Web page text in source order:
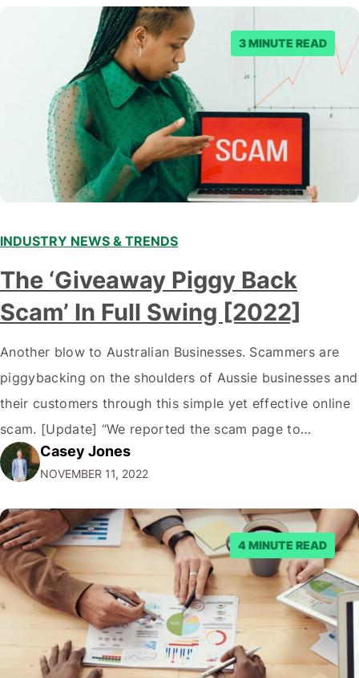
3 MINUTE READ
INDUSTRY NEWS & TRENDS
The ‘Giveaway Piggy Back
Scam’ In Full Swing [2022]
Another blow to Australian Businesses. Scammers are
piggybacking on the shoulders of Aussie businesses and
their customers through this simple yet effective online
scam. [Update] “We reported the scam page to
Facebook through their reporting system, but despite
submitting multiple reports, Facebook repeatedly
denied the request to remove the page and associated
posts. Facebook said…
Casey Jones
NOVEMBER 11, 2022
4 MINUTE READ